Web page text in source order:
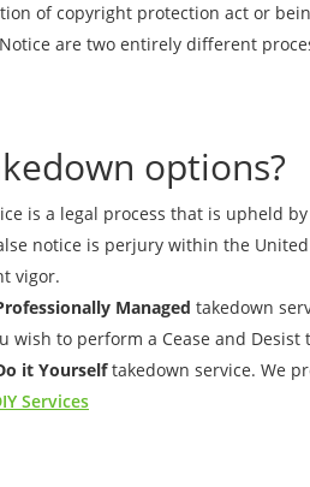
of copyright protection act or
are two entirely different
options?
is a legal process that is upheld
notice is perjury within the
vigor.
Managed takedown
wish to perform a Cease and
it Yourselftakedown service. We
Services